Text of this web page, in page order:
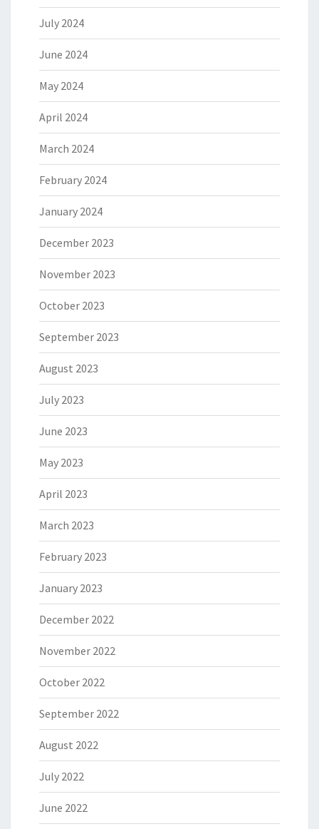
July 2024
June 2024
May 2024
April 2024
March 2024
February 2024
January 2024
December 2023
November 2023
October 2023
September 2023
August 2023
July 2023
June 2023
May 2023
April 2023
March 2023
February 2023
January 2023
December 2022
November 2022
October 2022
September 2022
August 2022
July 2022
June 2022